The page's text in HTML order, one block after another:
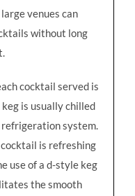
venues can
without long
cocktail served is
is usually chilled
refrigeration system.
is refreshing
use of a d-style keg
the smooth